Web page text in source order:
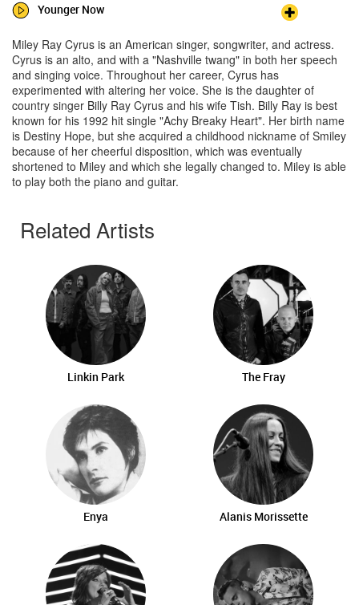
Younger Now
Miley Ray Cyrus is an American singer, songwriter, and actress.
Cyrus is an alto, and with a "Nashville twang" in both her speech
and singing voice. Throughout her career, Cyrus has
experimented with altering her voice. She is the daughter of
country singer Billy Ray Cyrus and his wife Tish. Billy Ray is best
known for his 1992 hit single "Achy Breaky Heart". Her birth name
is Destiny Hope, but she acquired a childhood nickname of Smiley
because of her cheerful disposition, which was eventually
shortened to Miley and which she legally changed to. Miley is able
to play both the piano and guitar.
Related Artists
Linkin Park The Fray
Enya Alanis Morissette